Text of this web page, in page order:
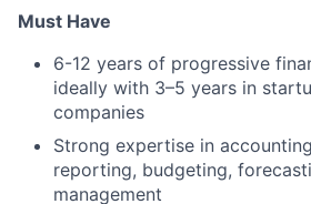
Must Have
6-12 years of progressive
ideally with 3–5 years in
companies
Strong expertise in
reporting, budgeting,
management